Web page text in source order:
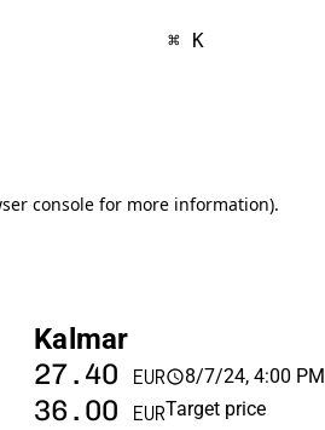
⌘ K
Kalmar
27.40 EUR 8/7/24, 4:00 PM
36.00 EURTarget price